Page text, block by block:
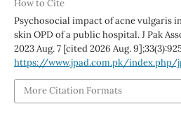
How to Cite
Psychosocial impact of acne vulgaris
skin OPD of a public hospital. J Pak
2023 Aug. 7 [cited 2026 Aug.
https://www.jpad.com.pk/
More Citation Formats